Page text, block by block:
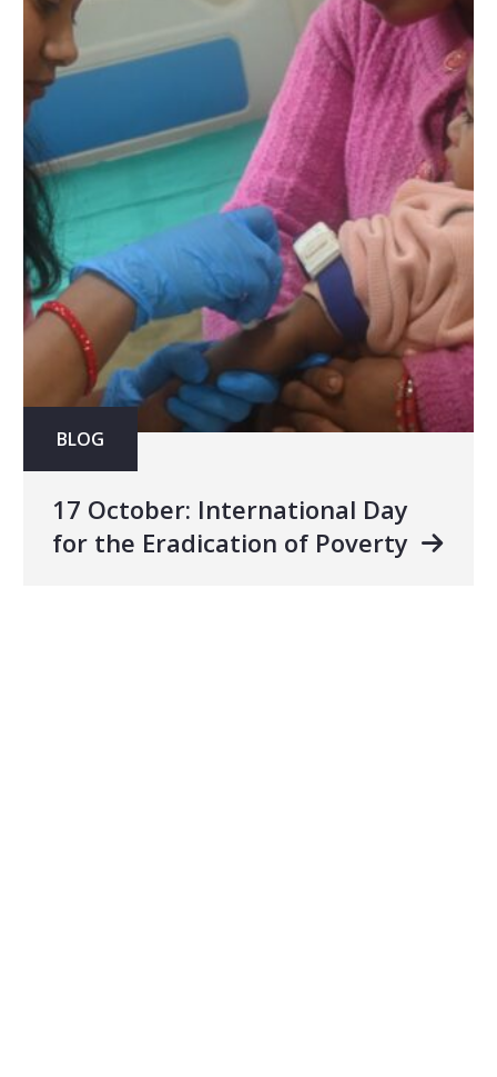
BLOG
17 October: International Day
for the Eradication of Poverty